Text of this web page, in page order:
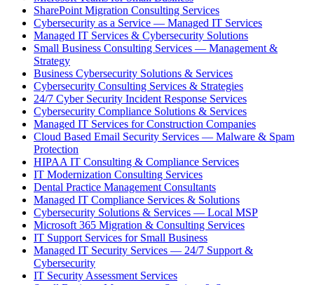
SharePoint Migration Consulting Services
Cybersecurity as a Service — Managed IT Services
Managed IT Services & Cybersecurity Solutions
Small Business Consulting Services — Management &
Strategy
Business Cybersecurity Solutions & Services
Cybersecurity Consulting Services & Strategies
24/7 Cyber Security Incident Response Services
Cybersecurity Compliance Solutions & Services
Managed IT Services for Construction Companies
Cloud Based Email Security Services — Malware & Spam
Protection
HIPAA IT Consulting & Compliance Services
IT Modernization Consulting Services
Dental Practice Management Consultants
Managed IT Compliance Services & Solutions
Cybersecurity Solutions & Services — Local MSP
Microsoft 365 Migration & Consulting Services
IT Support Services for Small Business
Managed IT Security Services — 24/7 Support &
Cybersecurity
IT Security Assessment Services